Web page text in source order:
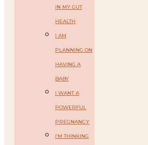
IN MY GUT
HEALTH
I AM
PLANNING ON
HAVING A
BABY
I WANT A
POWERFUL
PREGNANCY
I’M THINKING